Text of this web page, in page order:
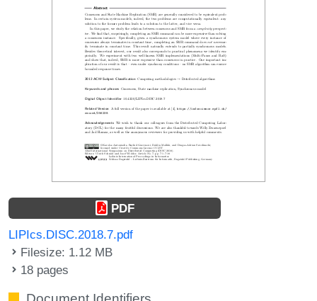
PDF
LIPIcs.DISC.2018.7.pdf
Filesize: 1.12 MB
18 pages